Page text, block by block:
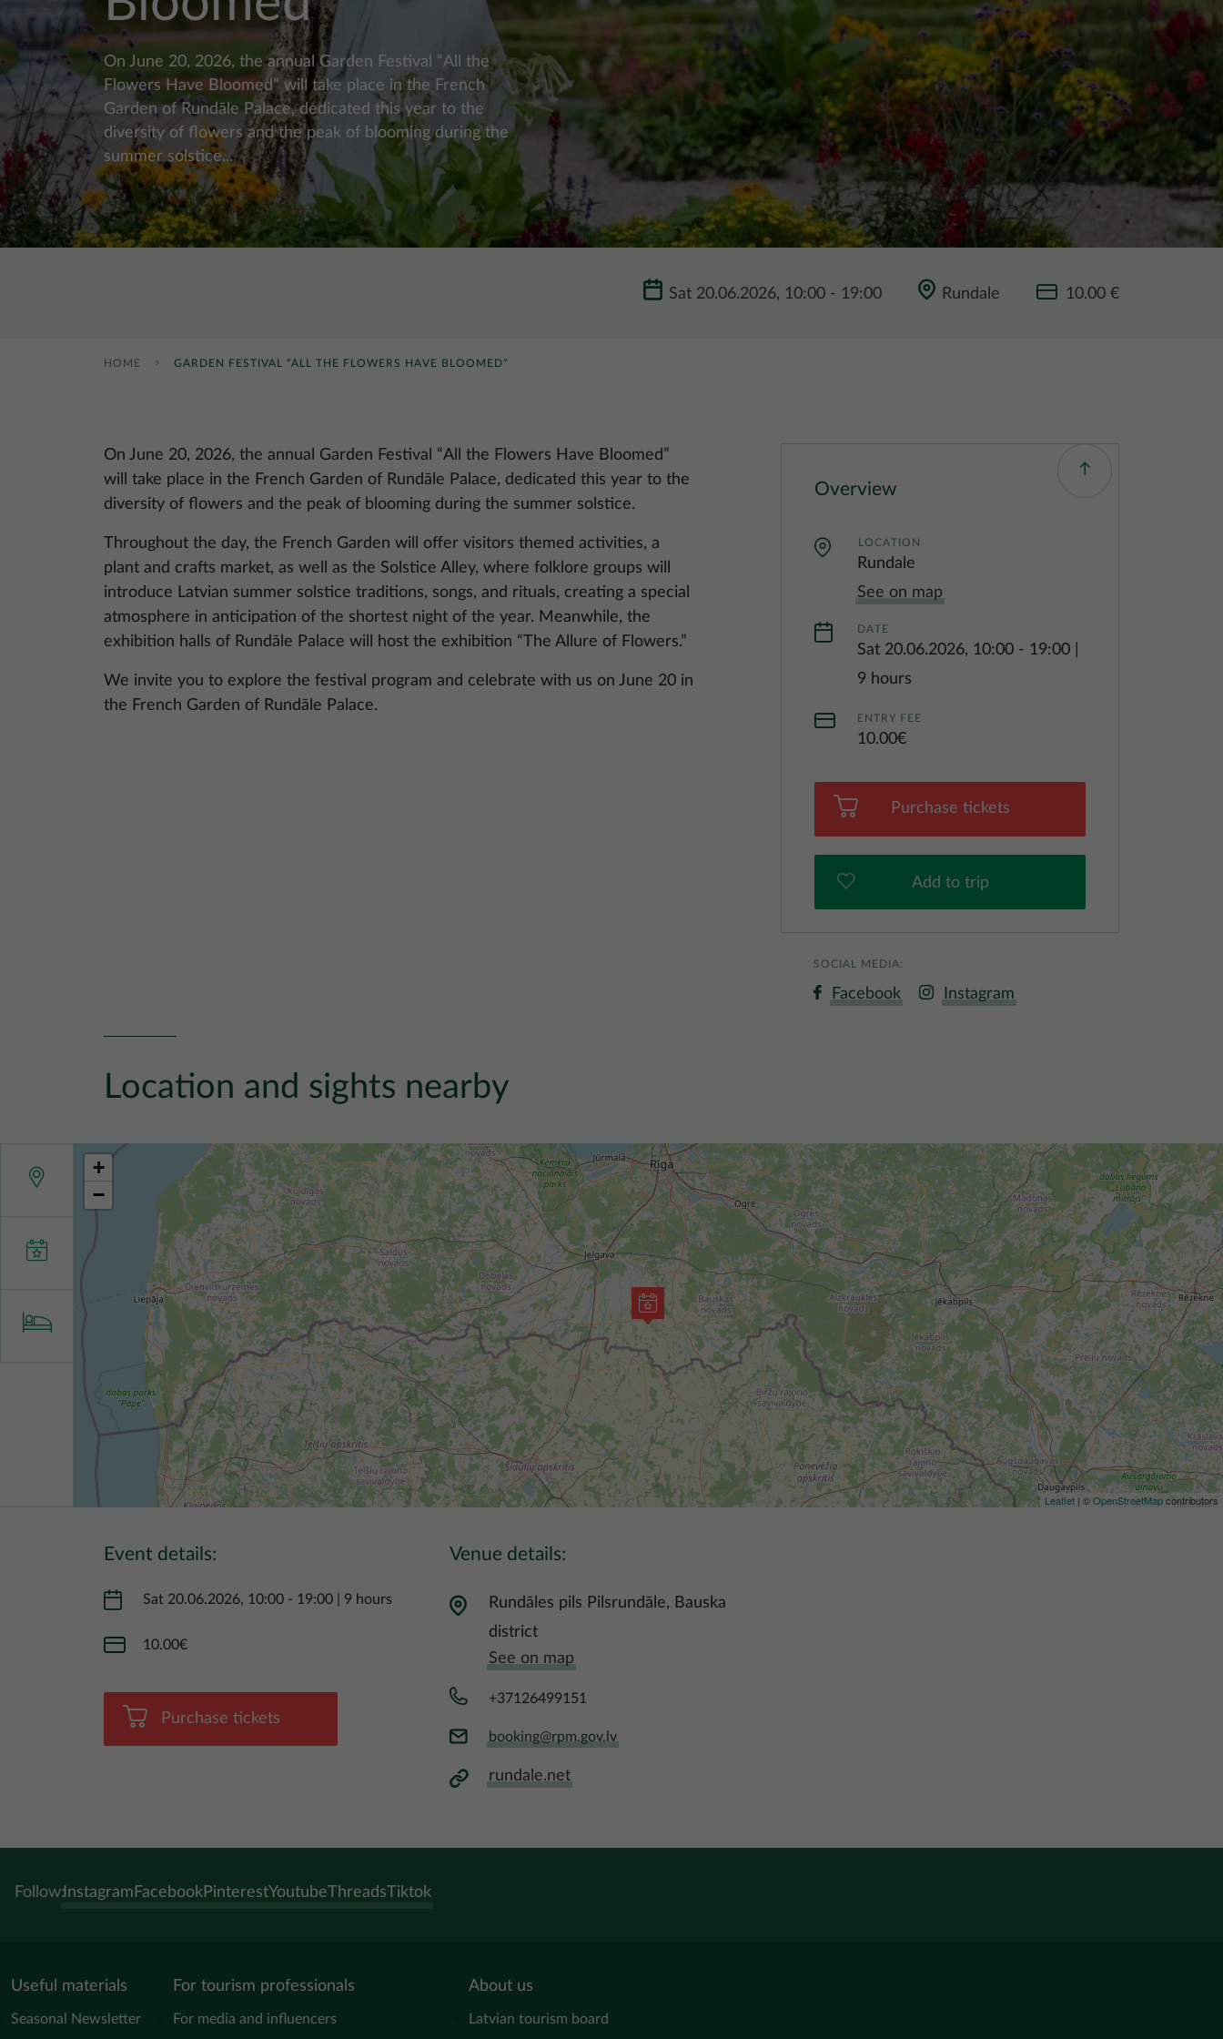
On June 20, 2026, the annual Garden Festival “All the
Flowers Have Bloomed” will take place in the French
Garden of Rundāle Palace, dedicated this year to the
diversity of flowers and the peak of blooming during the
summer solstice...
Sat 20.06.2026, 10:00 - 19:00 Rundale 10.00 €
HOME GARDEN FESTIVAL “ALL THE FLOWERS HAVE BLOOMED”
On June 20, 2026, the annual Garden Festival “All the Flowers Have Bloomed”
will take place in the French Garden of Rundāle Palace, dedicated this year to the
diversity of flowers and the peak of blooming during the summer solstice.
Throughout the day, the French Garden will offer visitors themed activities, a
plant and crafts market, as well as the Solstice Alley, where folklore groups will
introduce Latvian summer solstice traditions, songs, and rituals, creating a special
atmosphere in anticipation of the shortest night of the year. Meanwhile, the
exhibition halls of Rundāle Palace will host the exhibition “The Allure of Flowers.”
We invite you to explore the festival program and celebrate with us on June 20 in
the French Garden of Rundāle Palace.
Overview
LOCATION
Rundale
See on map
DATE
Sat 20.06.2026, 10:00 - 19:00
9 hours
ENTRY FEE
10.00€
Purchase tickets
Add to trip
SOCIAL MEDIA:
Facebook Instagram
Location and sights nearby
+
−
Leaflet | ©OpenStreetMapcontributors
Event details:
Sat 20.06.2026, 10:00 - 19:00 9 hours
10.00€
Purchase tickets
Venue details:
Rundāles pils Pilsrundāle, Bauska
district
See on map
+37126499151
booking@rpm.gov.lv
rundale.net
Follow:Instagram FacebookPinterestYoutubeThreadsTiktok
Useful materials
Seasonal Newsletter
For tourism professionals
For media and influencers
About us
Latvian tourism board